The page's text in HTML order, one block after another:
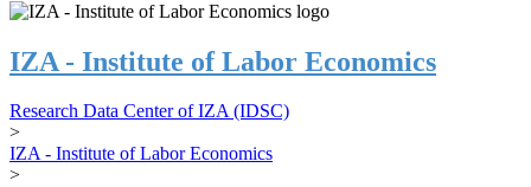
IZA - Institute of Labor Economics
Research Data Center of IZA (IDSC)
>
IZA - Institute of Labor Economics
>